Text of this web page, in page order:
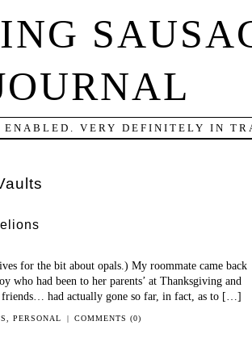
ENABLED. VERY DEFINITELY IN
for the bit about opals.) My roommate came back
who had been to her parents’ at Thanksgiving and
had actually gone so far, in fact, as to […]
,PERSONAL | COMMENTS (0)